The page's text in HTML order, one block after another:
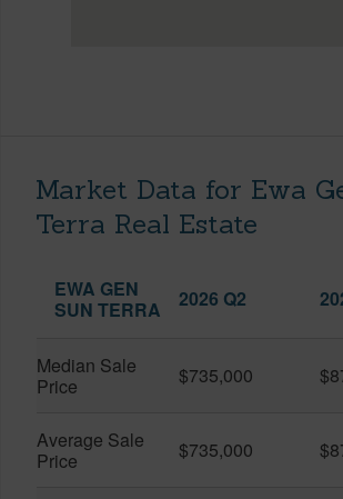
Market Data for Ewa
Terra Real Estate
EWA GEN
SUN TERRA
2026 Q2
Median Sale
Price
$735,000
Average Sale
Price
$735,000